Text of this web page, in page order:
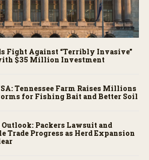
Fight Against “Terribly Invasive”
$35 Million Investment
Tennessee Farm Raises Millions
for Fishing Bait and Better Soil
Packers Lawsuit and
Trade Progress as Herd Expansion